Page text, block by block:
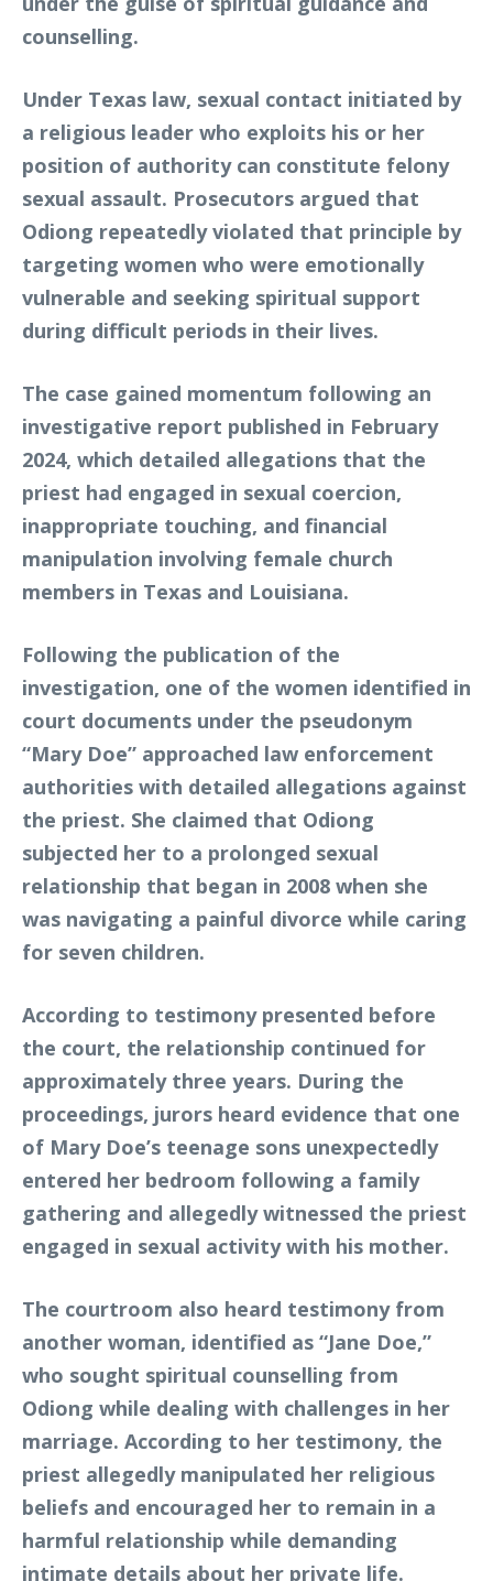
counselling.
Under Texas law, sexual contact initiated by
a religious leader who exploits his or her
position of authority can constitute felony
sexual assault. Prosecutors argued that
Odiong repeatedly violated that principle by
targeting women who were emotionally
vulnerable and seeking spiritual support
during difficult periods in their lives.
The case gained momentum following an
investigative report published in February
2024, which detailed allegations that the
priest had engaged in sexual coercion,
inappropriate touching, and financial
manipulation involving female church
members in Texas and Louisiana.
Following the publication of the
investigation, one of the women identified in
court documents under the pseudonym
“Mary Doe” approached law enforcement
authorities with detailed allegations against
the priest. She claimed that Odiong
subjected her to a prolonged sexual
relationship that began in 2008 when she
was navigating a painful divorce while caring
for seven children.
According to testimony presented before
the court, the relationship continued for
approximately three years. During the
proceedings, jurors heard evidence that one
of Mary Doe’s teenage sons unexpectedly
entered her bedroom following a family
gathering and allegedly witnessed the priest
engaged in sexual activity with his mother.
The courtroom also heard testimony from
another woman, identified as “Jane Doe,”
who sought spiritual counselling from
Odiong while dealing with challenges in her
marriage. According to her testimony, the
priest allegedly manipulated her religious
beliefs and encouraged her to remain in a
harmful relationship while demanding
intimate details about her private life.